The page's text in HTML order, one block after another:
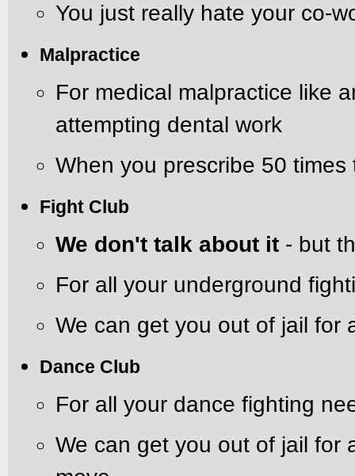
You just really hate your co-
Malpractice
For medical malpractice like
attempting dental work
When you prescribe 50
Fight Club
We don't talk about it - but
For all your underground
We can get you out of jail for
Dance Club
For all your dance fighting
We can get you out of jail for